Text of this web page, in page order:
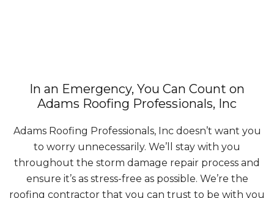
In an Emergency, You Can Count on
Adams Roofing Professionals, Inc
Adams Roofing Professionals, Inc doesn’t want you
to worry unnecessarily. We’ll stay with you
throughout the storm damage repair process and
ensure it’s as stress-free as possible. We’re the
roofing contractor that you can trust to be with you